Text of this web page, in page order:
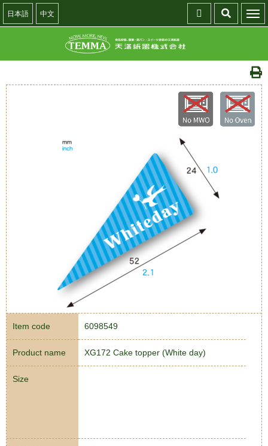
日本語 中文
Item code 6098549
Product name XG172 Cake topper (White day)
Size